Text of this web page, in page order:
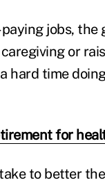
jobs, the
or
hard time
for
to better